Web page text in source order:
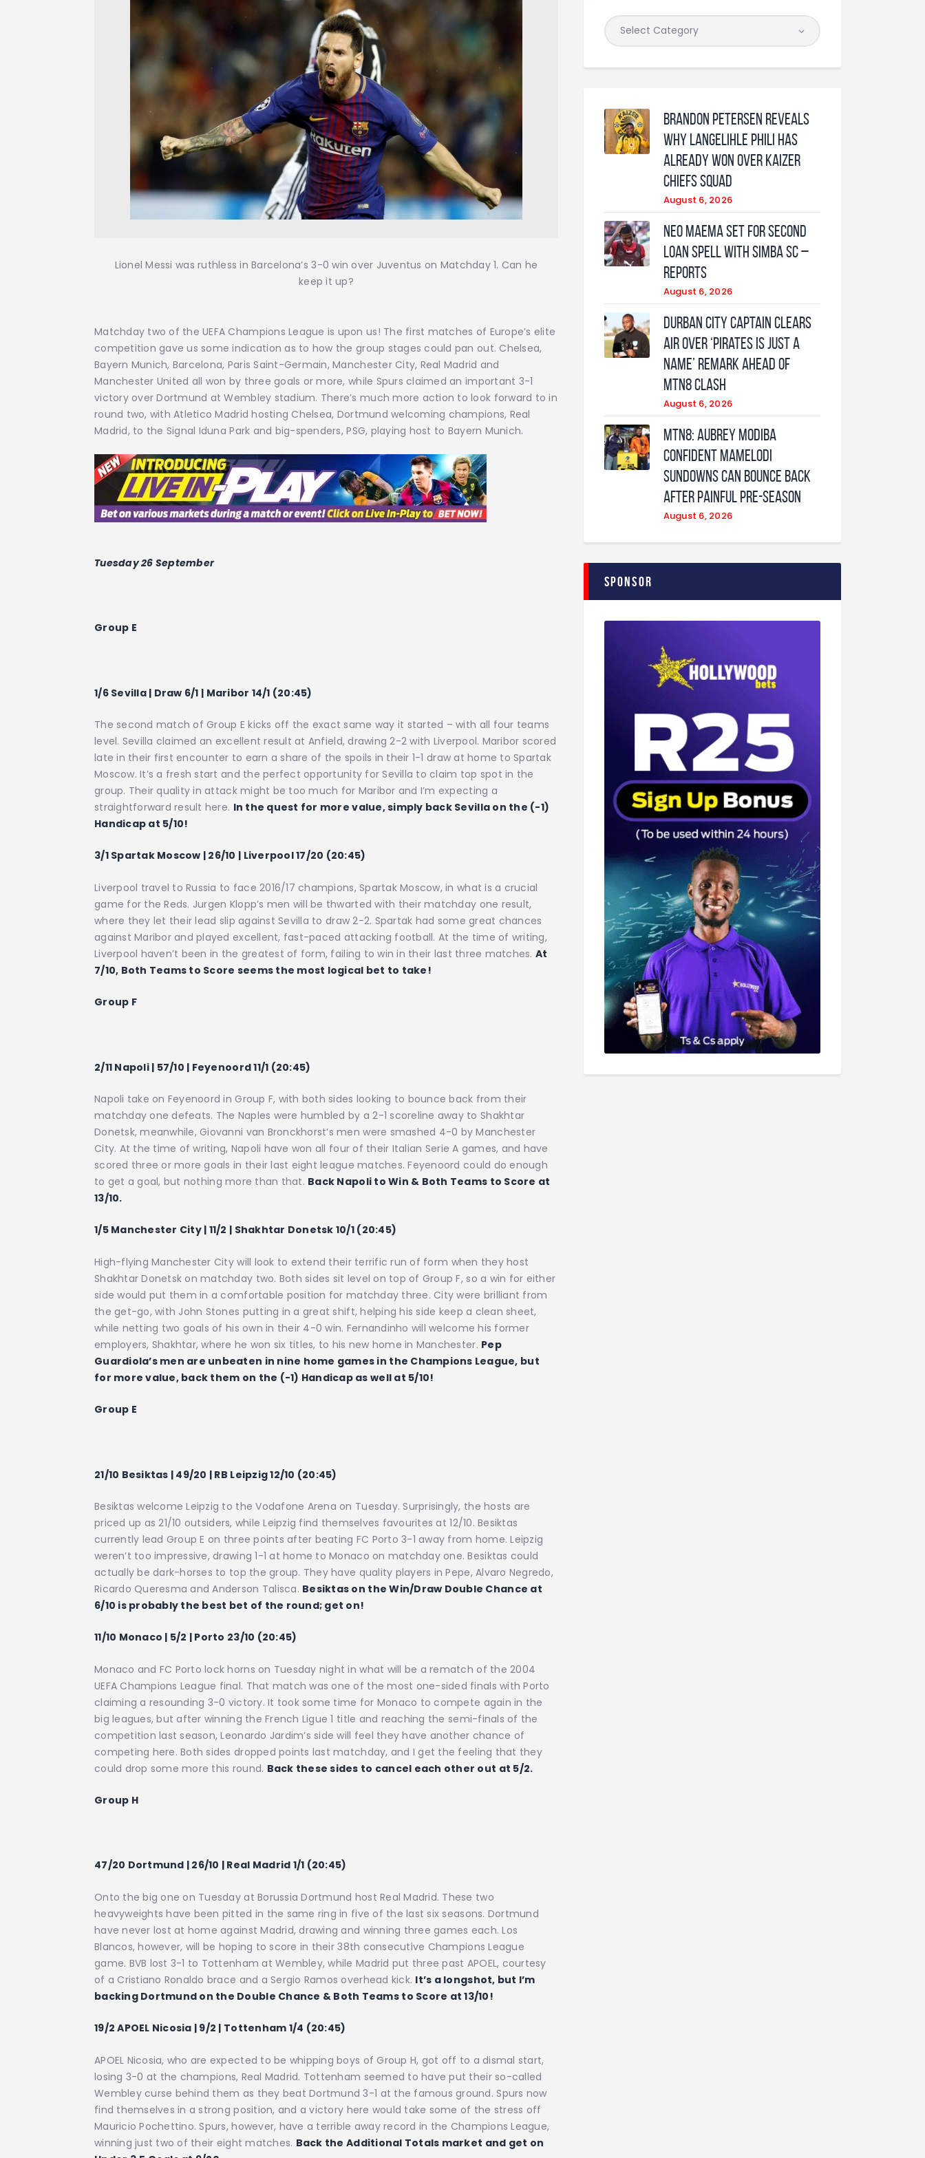
Lionel Messi was ruthless in Barcelona’s 3-0 win over Juventus on Matchday 1. Can he
keep it up?
Matchday two of the UEFA Champions League is upon us! The first matches of Europe’s elite
competition gave us some indication as to how the group stages could pan out. Chelsea,
Bayern Munich, Barcelona, Paris Saint-Germain, Manchester City, Real Madrid and
Manchester United all won by three goals or more, while Spurs claimed an important 3-1
victory over Dortmund at Wembley stadium. There’s much more action to look forward to in
round two, with Atletico Madrid hosting Chelsea, Dortmund welcoming champions, Real
Madrid, to the Signal Iduna Park and big-spenders, PSG, playing host to Bayern Munich.
Tuesday 26 September
Group E
1/6 Sevilla | Draw 6/1 | Maribor 14/1 (20:45)
The second match of Group E kicks off the exact same way it started – with all four teams
level. Sevilla claimed an excellent result at Anfield, drawing 2-2 with Liverpool. Maribor scored
late in their first encounter to earn a share of the spoils in their 1-1 draw at home to Spartak
Moscow. It’s a fresh start and the perfect opportunity for Sevilla to claim top spot in the
group. Their quality in attack might be too much for Maribor and I’m expecting a
straightforward result here. In the quest for more value, simply back Sevilla on the (-1)
Handicap at 5/10!
3/1 Spartak Moscow | 26/10 | Liverpool 17/20 (20:45)
Liverpool travel to Russia to face 2016/17 champions, Spartak Moscow, in what is a crucial
game for the Reds. Jurgen Klopp’s men will be thwarted with their matchday one result,
where they let their lead slip against Sevilla to draw 2-2. Spartak had some great chances
against Maribor and played excellent, fast-paced attacking football. At the time of writing,
Liverpool haven’t been in the greatest of form, failing to win in their last three matches. At
7/10, Both Teams to Score seems the most logical bet to take!
Group F
2/11 Napoli | 57/10 | Feyenoord 11/1 (20:45)
Napoli take on Feyenoord in Group F, with both sides looking to bounce back from their
matchday one defeats. The Naples were humbled by a 2-1 scoreline away to Shakhtar
Donetsk, meanwhile, Giovanni van Bronckhorst’s men were smashed 4-0 by Manchester
City. At the time of writing, Napoli have won all four of their Italian Serie A games, and have
scored three or more goals in their last eight league matches. Feyenoord could do enough
to get a goal, but nothing more than that. Back Napoli to Win & Both Teams to Score at
13/10.
1/5 Manchester City | 11/2 | Shakhtar Donetsk 10/1 (20:45)
High-flying Manchester City will look to extend their terrific run of form when they host
Shakhtar Donetsk on matchday two. Both sides sit level on top of Group F, so a win for either
side would put them in a comfortable position for matchday three. City were brilliant from
the get-go, with John Stones putting in a great shift, helping his side keep a clean sheet,
while netting two goals of his own in their 4-0 win. Fernandinho will welcome his former
employers, Shakhtar, where he won six titles, to his new home in Manchester. Pep
Guardiola’s men are unbeaten in nine home games in the Champions League, but
for more value, back them on the (-1) Handicap as well at 5/10!
Group E
21/10 Besiktas | 49/20 | RB Leipzig 12/10 (20:45)
Besiktas welcome Leipzig to the Vodafone Arena on Tuesday. Surprisingly, the hosts are
priced up as 21/10 outsiders, while Leipzig find themselves favourites at 12/10. Besiktas
currently lead Group E on three points after beating FC Porto 3-1 away from home. Leipzig
weren’t too impressive, drawing 1-1 at home to Monaco on matchday one. Besiktas could
actually be dark-horses to top the group. They have quality players in Pepe, Alvaro Negredo,
Ricardo Queresma and Anderson Talisca. Besiktas on the Win/Draw Double Chance at
6/10 is probably the best bet of the round; get on!
11/10 Monaco | 5/2 | Porto 23/10 (20:45)
Monaco and FC Porto lock horns on Tuesday night in what will be a rematch of the 2004
UEFA Champions League final. That match was one of the most one-sided finals with Porto
claiming a resounding 3-0 victory. It took some time for Monaco to compete again in the
big leagues, but after winning the French Ligue 1 title and reaching the semi-finals of the
competition last season, Leonardo Jardim’s side will feel they have another chance of
competing here. Both sides dropped points last matchday, and I get the feeling that they
could drop some more this round. Back these sides to cancel each other out at 5/2.
Group H
47/20 Dortmund | 26/10 | Real Madrid 1/1 (20:45)
Onto the big one on Tuesday at Borussia Dortmund host Real Madrid. These two
heavyweights have been pitted in the same ring in five of the last six seasons. Dortmund
have never lost at home against Madrid, drawing and winning three games each. Los
Blancos, however, will be hoping to score in their 38th consecutive Champions League
game. BVB lost 3-1 to Tottenham at Wembley, while Madrid put three past APOEL, courtesy
of a Cristiano Ronaldo brace and a Sergio Ramos overhead kick. It’s a longshot, but I’m
backing Dortmund on the Double Chance & Both Teams to Score at 13/10!
19/2 APOEL Nicosia | 9/2 | Tottenham 1/4 (20:45)
APOEL Nicosia, who are expected to be whipping boys of Group H, got off to a dismal start,
losing 3-0 at the champions, Real Madrid. Tottenham seemed to have put their so-called
Wembley curse behind them as they beat Dortmund 3-1 at the famous ground. Spurs now
find themselves in a strong position, and a victory here would take some of the stress off
Mauricio Pochettino. Spurs, however, have a terrible away record in the Champions League,
winning just two of their eight matches. Back the Additional Totals market and get on
Brandon Petersen reveals
why Langelihle Phili has
already won over Kaizer
Chiefs squad
August 6, 2026
Neo Maema set for second
loan spell with Simba SC –
reports
August 6, 2026
Durban City captain clears
air over ‘Pirates is just a
name’ remark ahead of
MTN8 clash
August 6, 2026
MTN8: Aubrey Modiba
confident Mamelodi
Sundowns can bounce back
after painful pre-season
August 6, 2026
Sponsor